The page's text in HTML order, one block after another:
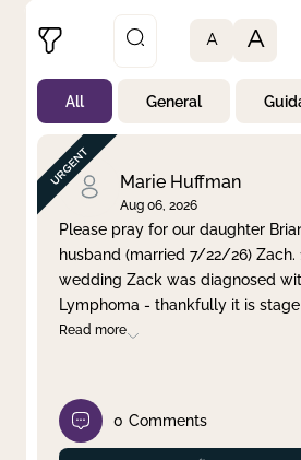
Not Prayed
By Priority
By Category
By Day
Clear filter Apply
A A
All General
Marie Huffman
Aug 06, 2026
Please pray for our daughter
husband (married 7/22/26)
wedding Zack was diagnosed
Lymphoma - thankfully it is
Read more
0 Comments